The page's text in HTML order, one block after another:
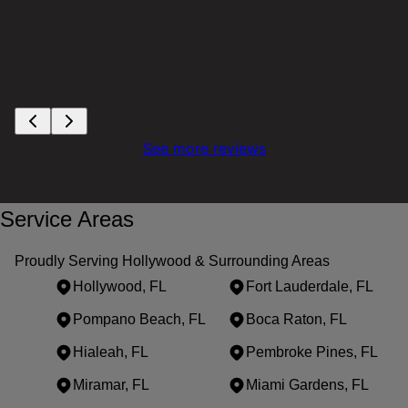
See more reviews
Service Areas
Proudly Serving Hollywood & Surrounding Areas
Hollywood, FL
Fort Lauderdale, FL
Pompano Beach, FL Boca Raton, FL
Hialeah, FL Pembroke Pines, FL
Miramar, FL Miami Gardens, FL